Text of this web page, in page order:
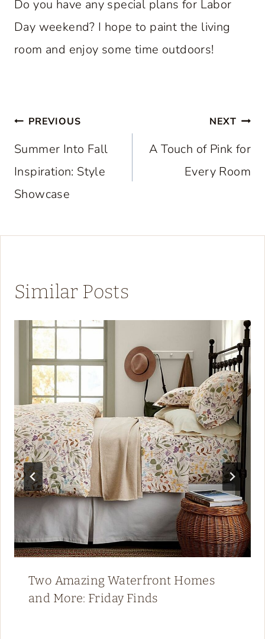
Do you have any special plans for Labor
Day weekend? I hope to paint the living
room and enjoy some time outdoors!
Post
navigation
PREVIOUS
Summer Into Fall
Inspiration: Style
Showcase
NEXT
A Touch of Pink for
Every Room
Similar Posts
Two Amazing Waterfront Homes
and More: Friday Finds